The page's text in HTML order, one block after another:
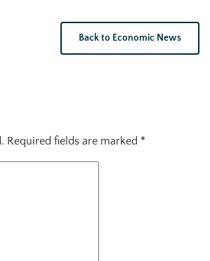
Back to Economic News
Required fields are marked *